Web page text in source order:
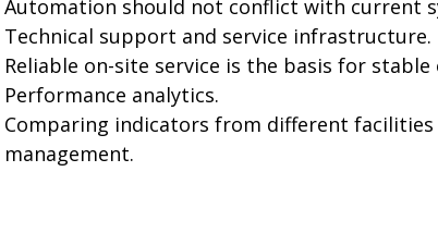
Automation should not conflict with current
Technical support and service infrastructure.
Reliable on-site service is the basis for
Performance analytics.
Comparing indicators from different
management.